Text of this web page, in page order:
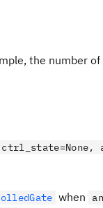
the number
when